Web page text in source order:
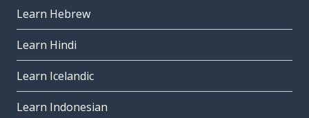
Learn Hebrew
Learn Hindi
Learn Icelandic
Learn Indonesian